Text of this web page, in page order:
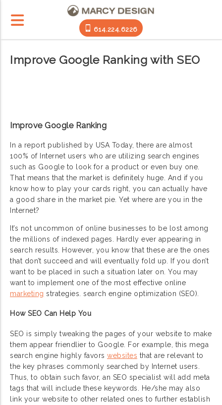
614.224.6226
Improve Google Ranking with SEO
Improve Google Ranking
In a report published by USA Today, there are almost
100% of Internet users who are utilizing search engines
such as Google to look for a product or even buy one.
That means that the market is definitely huge. And if you
know how to play your cards right, you can actually have
a good share in the market pie. Yet where are you in the
Internet?
It’s not uncommon of online businesses to be lost among
the millions of indexed pages. Hardly ever appearing in
search results. However, you know that these are the ones
that don’t succeed and will eventually fold up. If you don’t
want to be placed in such a situation later on. You may
want to implement one of the most effective online
marketing strategies. search engine optimization (SEO).
How SEO Can Help You
SEO is simply tweaking the pages of your website to make
them appear friendlier to Google. For example, this mega
search engine highly favors websites that are relevant to
the key phrases commonly searched by Internet users.
Thus, to obtain such favor, an SEO specialist will add meta
tags that will include these keywords. He/she may also
link your website to other related ones to further establish